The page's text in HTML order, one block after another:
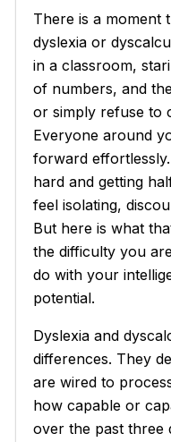
There is a moment
dyslexia or
in a classroom,
of numbers, and
or simply refuse to
Everyone around
forward
hard and getting
feel isolating,
But here is what
the difficulty you
do with your
potential.
Dyslexia and
differences. They
are wired to
how capable or
over the past three